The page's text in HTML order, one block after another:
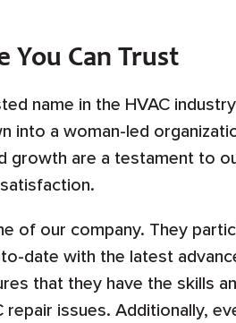
You Can Trust
name in the HVAC
into a woman-led
growth are a testament to
of our company. They
date with the latest
that they have the skills
issues. Additionally,